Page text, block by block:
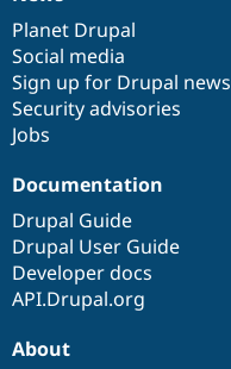
items
Planet Drupal
Social media
Sign up for Drupal news
Security advisories
Jobs
community
Documentation
Drupal Guide
Drupal User Guide
Developer docs
API.Drupal.org
code
base
of
community
About